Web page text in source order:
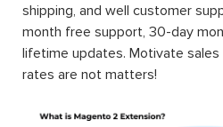
shipping, and well customer
month free support, 30-day
lifetime updates. Motivate
rates are not matters!